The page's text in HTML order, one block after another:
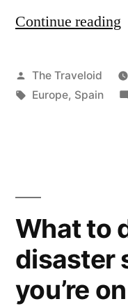
Continue reading
Posted
by
The Traveloid
Tags:
Europe, Spain
What to
disaster
you’re